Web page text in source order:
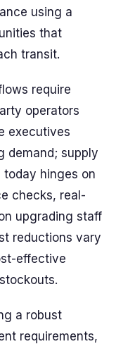
using a
that
transit.
require
operators
executives
demand; supply
today hinges on
checks, real-
upgrading staff
reductions vary
effective
a robust
requirements,